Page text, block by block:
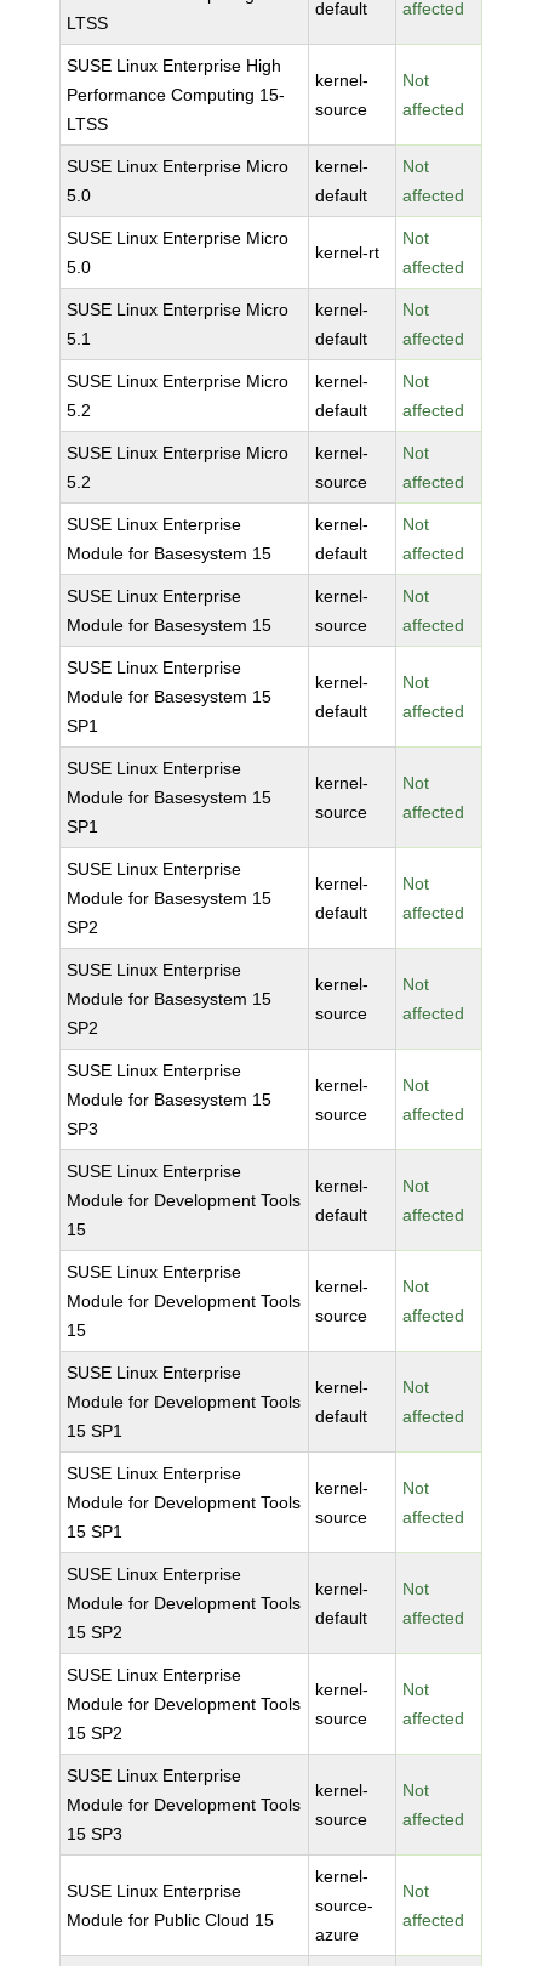
LTSS
default affected
SUSE Linux Enterprise High
Performance Computing 15-
LTSS
kernel-
source
Not
affected
SUSE Linux Enterprise Micro
5.0
kernel-
default
Not
affected
SUSE Linux Enterprise Micro
5.0
kernel-rt
Not
affected
SUSE Linux Enterprise Micro
5.1
kernel-
default
Not
affected
SUSE Linux Enterprise Micro
5.2
kernel-
default
Not
affected
SUSE Linux Enterprise Micro
5.2
kernel-
source
Not
affected
SUSE Linux Enterprise
Module for Basesystem 15
kernel-
default
Not
affected
SUSE Linux Enterprise
Module for Basesystem 15
kernel-
source
Not
affected
SUSE Linux Enterprise
Module for Basesystem 15
SP1
kernel-
default
Not
affected
SUSE Linux Enterprise
Module for Basesystem 15
SP1
kernel-
source
Not
affected
SUSE Linux Enterprise
Module for Basesystem 15
SP2
kernel-
default
Not
affected
SUSE Linux Enterprise
Module for Basesystem 15
SP2
kernel-
source
Not
affected
SUSE Linux Enterprise
Module for Basesystem 15
SP3
kernel-
source
Not
affected
SUSE Linux Enterprise
Module for Development Tools
15
kernel-
default
Not
affected
SUSE Linux Enterprise
Module for Development Tools
15
kernel-
source
Not
affected
SUSE Linux Enterprise
Module for Development Tools
15 SP1
kernel-
default
Not
affected
SUSE Linux Enterprise
Module for Development Tools
15 SP1
kernel-
source
Not
affected
SUSE Linux Enterprise
Module for Development Tools
15 SP2
kernel-
default
Not
affected
SUSE Linux Enterprise
Module for Development Tools
15 SP2
kernel-
source
Not
affected
SUSE Linux Enterprise
Module for Development Tools
15 SP3
kernel-
source
Not
affected
SUSE Linux Enterprise
Module for Public Cloud 15
kernel-
source-
azure
Not
affected